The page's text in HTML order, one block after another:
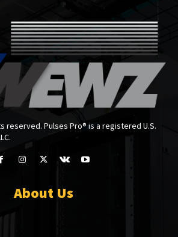
reserved. Pulses Pro® is a registered U.S.
About Us